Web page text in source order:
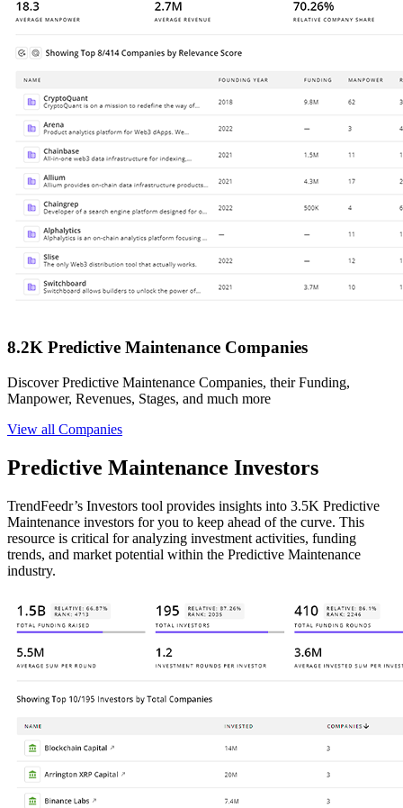
8.2K Predictive Maintenance Companies
Discover Predictive Maintenance Companies, their Funding,
Manpower, Revenues, Stages, and much more
View all Companies
Predictive Maintenance Investors
TrendFeedr’s Investors tool provides insights into 3.5K Predictive
Maintenance investors for you to keep ahead of the curve. This
resource is critical for analyzing investment activities, funding
trends, and market potential within the Predictive Maintenance
industry.